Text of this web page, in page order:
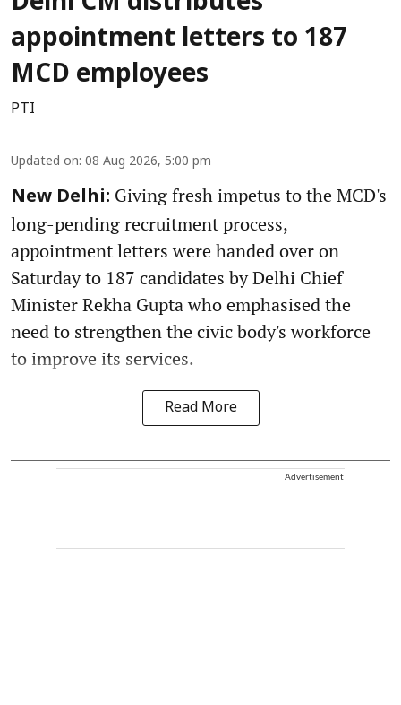
appointment letters to 187
MCD employees
PTI
Updated on: 08 Aug 2026, 5:00 pm
New Delhi: Giving fresh impetus to the MCD's
long-pending recruitment process,
appointment letters were handed over on
Saturday to 187 candidates by Delhi Chief
Minister Rekha Gupta who emphasised the
need to strengthen the civic body's workforce
to improve its services.
Read More
Advertisement